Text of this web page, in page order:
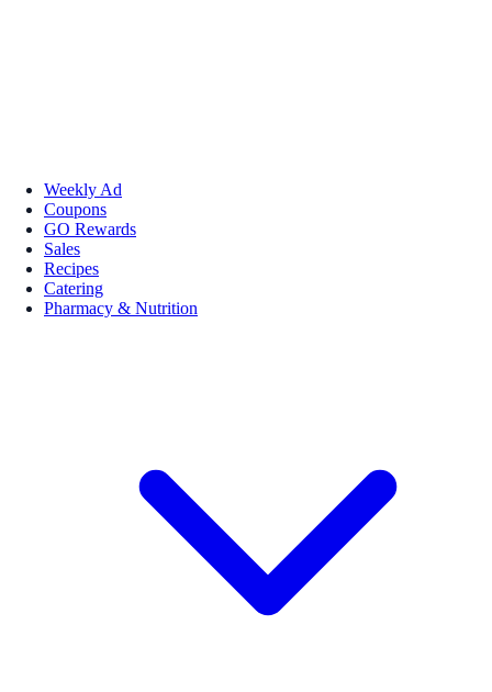
Weekly Ad
Coupons
GO Rewards
Sales
Recipes
Catering
Pharmacy & Nutrition